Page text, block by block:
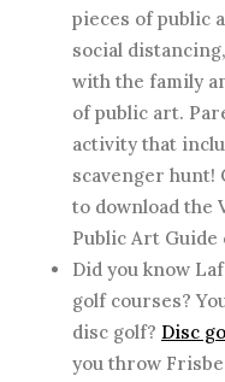
pieces of public
social
with the family
of public art.
activity that
scavenger hunt!
to download the
Public Art Guide
Did you know
golf courses?
disc golf? Disc
you throw